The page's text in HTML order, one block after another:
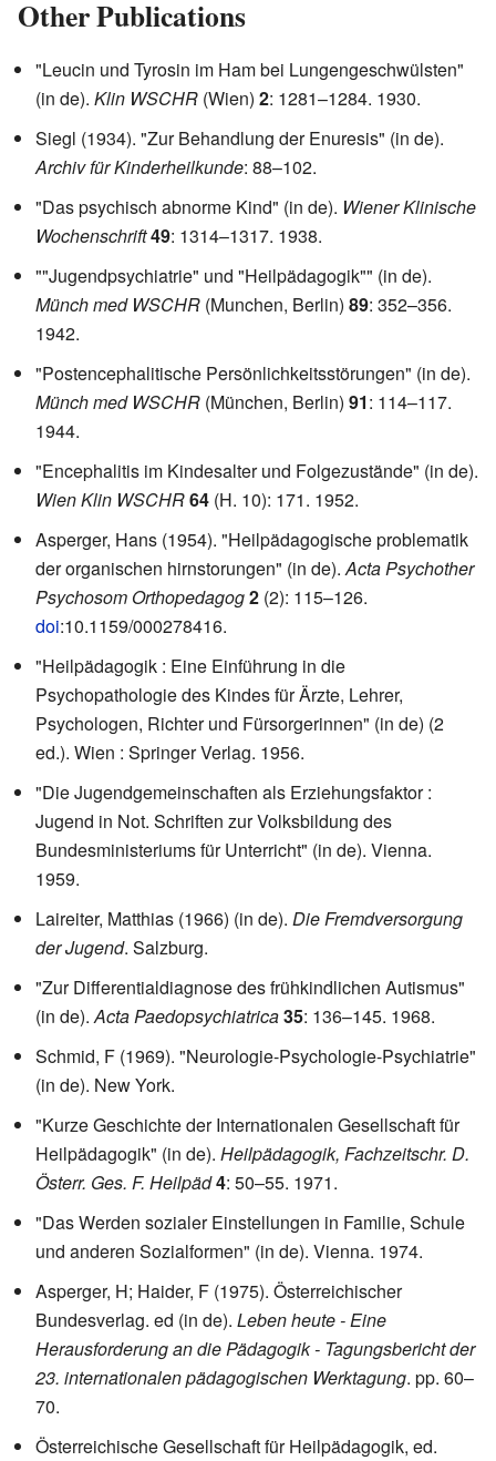
Other Publications
"Leucin und Tyrosin im Ham bei Lungengeschwülsten"
(in de). Klin WSCHR (Wien) 2: 1281–1284. 1930.
Siegl (1934). "Zur Behandlung der Enuresis" (in de).
Archiv für Kinderheilkunde: 88–102.
"Das psychisch abnorme Kind" (in de). Wiener Klinische
Wochenschrift49: 1314–1317. 1938.
""Jugendpsychiatrie" und "Heilpädagogik"" (in de).
Münch med WSCHR (Munchen, Berlin) 89: 352–356.
1942.
"Postencephalitische Persönlichkeitsstörungen" (in de).
Münch med WSCHR (München, Berlin) 91: 114–117.
1944.
"Encephalitis im Kindesalter und Folgezustände" (in de).
Wien Klin WSCHR64 (H. 10): 171. 1952.
Asperger, Hans (1954). "Heilpädagogische problematik
der organischen hirnstorungen" (in de).Acta Psychother
Psychosom Orthopedagog2 (2): 115–126.
doi:10.1159/000278416.
"Heilpädagogik : Eine Einführung in die
Psychopathologie des Kindes für Ärzte, Lehrer,
Psychologen, Richter und Fürsorgerinnen" (in de) (2
ed.). Wien : Springer Verlag. 1956.
"Die Jugendgemeinschaften als Erziehungsfaktor :
Jugend in Not. Schriften zur Volksbildung des
Bundesministeriums für Unterricht" (in de). Vienna.
1959.
Laireiter, Matthias (1966) (in de). Die Fremdversorgung
der Jugend. Salzburg.
"Zur Differentialdiagnose des frühkindlichen Autismus"
(in de).Acta Paedopsychiatrica35: 136–145. 1968.
Schmid, F (1969). "Neurologie-Psychologie-Psychiatrie"
(in de). New York.
"Kurze Geschichte der Internationalen Gesellschaft für
Heilpädagogik" (in de). Heilpädagogik, Fachzeitschr. D.
Österr. Ges. F. Heilpäd4: 50–55. 1971.
"Das Werden sozialer Einstellungen in Familie, Schule
und anderen Sozialformen" (in de). Vienna. 1974.
Asperger, H; Haider, F (1975). Österreichischer
Bundesverlag. ed (in de). Leben heute - Eine
Herausforderung an die Pädagogik - Tagungsbericht der
23. internationalen pädagogischen Werktagung. pp. 60–
70.
Österreichische Gesellschaft für Heilpädagogik, ed.